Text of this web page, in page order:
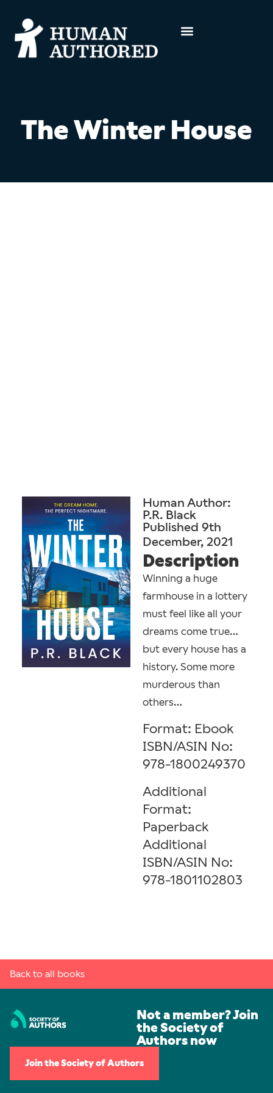
The Winter House
Human Author:
P.R. Black
Published 9th
December, 2021
Description
Winning a huge
farmhouse in a lottery
must feel like all your
dreams come true…
but every house has a
history. Some more
murderous than
others…
Format: Ebook
ISBN/ASIN No:
978-1800249370
Additional
Format:
Paperback
Additional
ISBN/ASIN No:
978-1801102803
Back to all books
Not a member? Join
the Society of
Authors now
Join the Society of Authors